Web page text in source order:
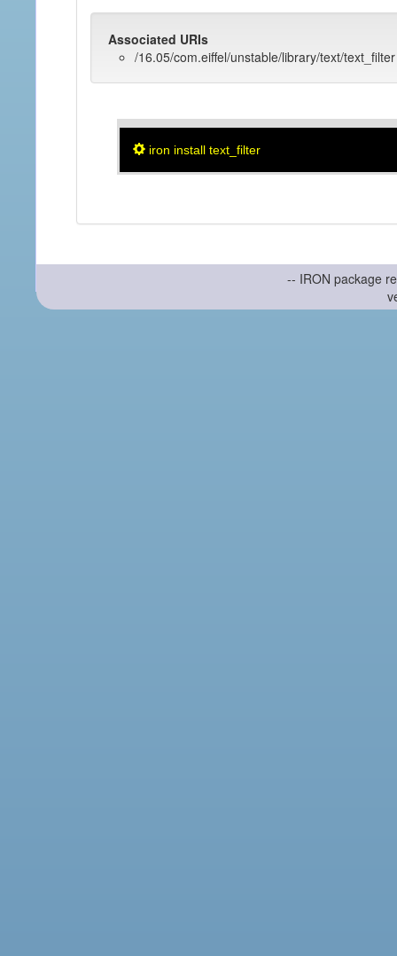
Associated URIs
/16.05/com.eiffel/unstable/library/text/text_filter
iron install text_filter
-- IRON package